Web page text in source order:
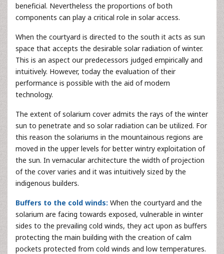
beneficial. Nevertheless the proportions of both
components can play a critical role in solar access.
When the courtyard is directed to the south it acts as sun
space that accepts the desirable solar radiation of winter.
This is an aspect our predecessors judged empirically and
intuitively. However, today the evaluation of their
performance is possible with the aid of modern
technology.
The extent of solarium cover admits the rays of the winter
sun to penetrate and so solar radiation can be utilized. For
this reason the solariums in the mountainous regions are
moved in the upper levels for better wintry exploitation of
the sun. In vernacular architecture the width of projection
of the cover varies and it was intuitively sized by the
indigenous builders.
Buffers to the cold winds: When the courtyard and the
solarium are facing towards exposed, vulnerable in winter
sides to the prevailing cold winds, they act upon as buffers
protecting the main building with the creation of calm
pockets protected from cold winds and low temperatures.